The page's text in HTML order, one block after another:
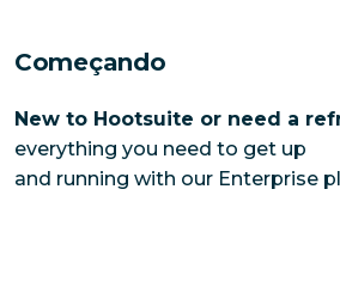
Começando
New to Hootsuite or need a
everything you need to get up
and running with our Enterprise